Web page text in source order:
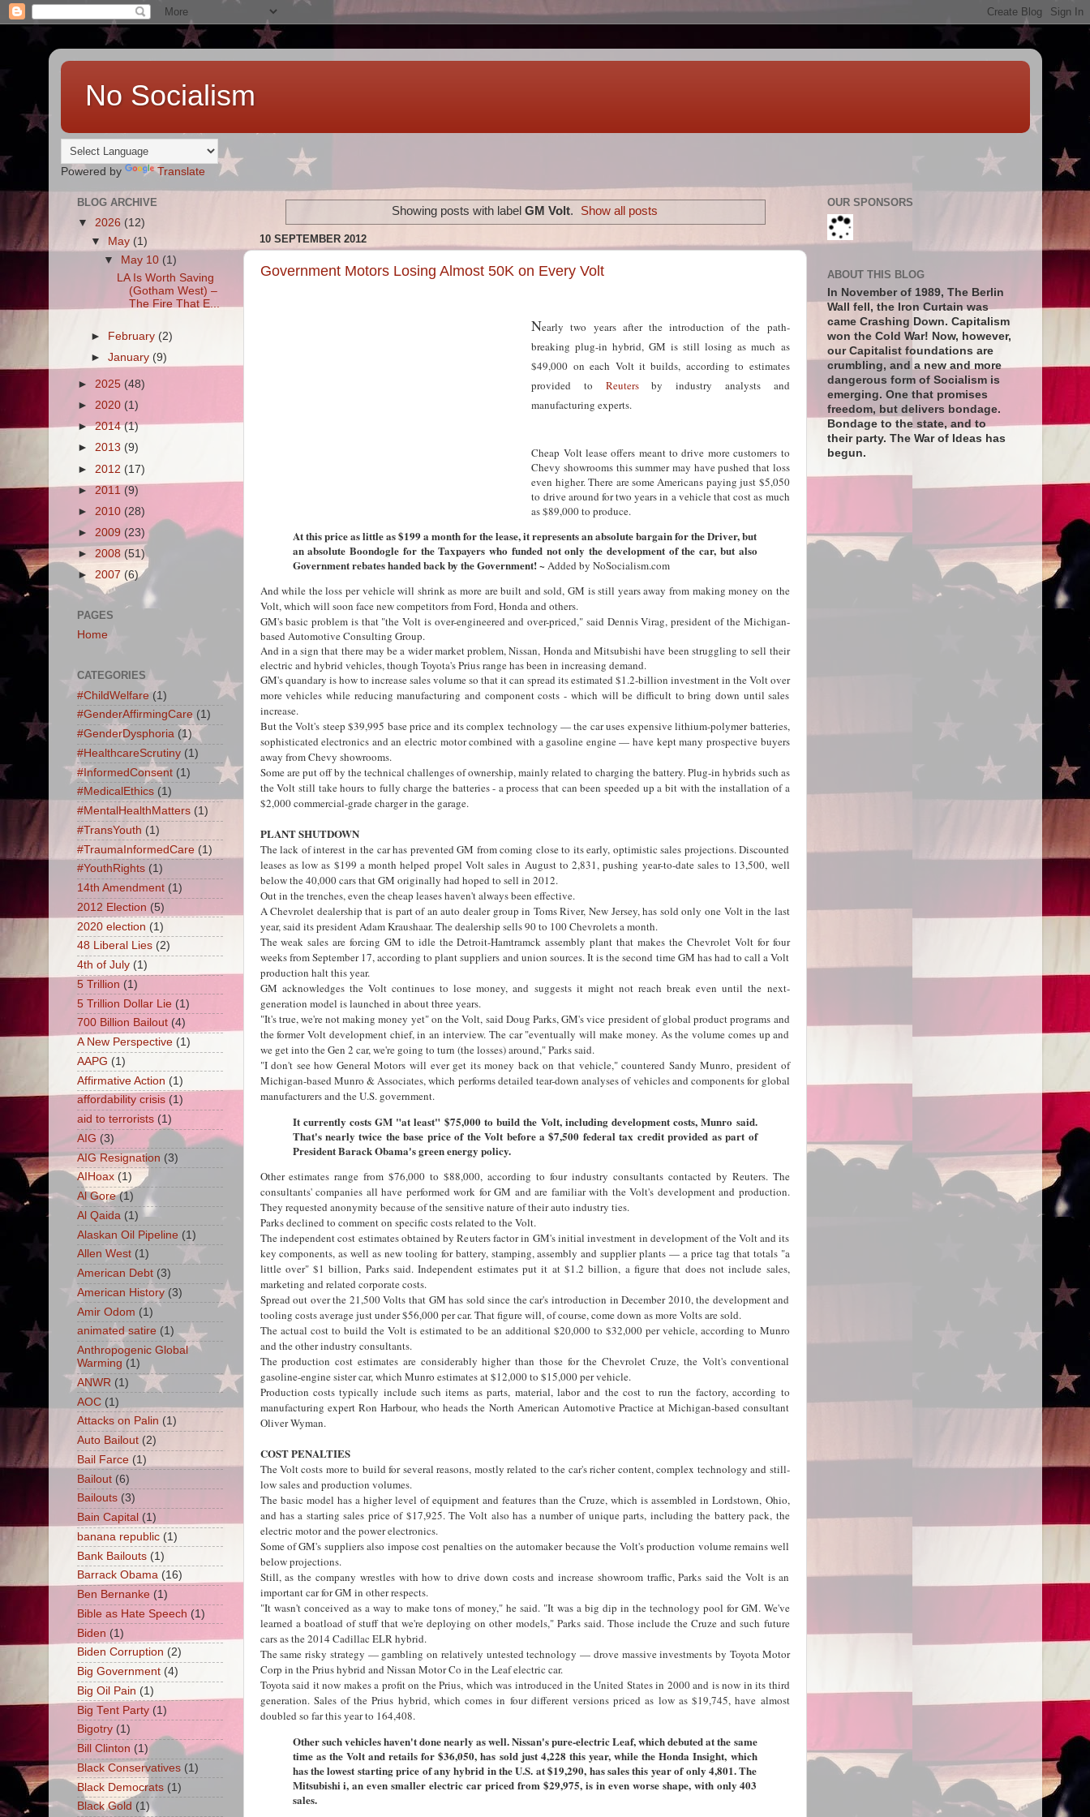
No Socialism
Powered by Translate
Showing posts with label GM Volt. Show all posts
10 SEPTEMBER 2012
Government Motors Losing Almost 50K on Every Volt
Nearly two years after the introduction of the path-
breaking plug-in hybrid, GM is still losing as much as
$49,000 on each Volt it builds, according to estimates
provided to Reutersby industry analysts and
manufacturing experts.
Cheap Volt lease offers meant to drive more customers to
Chevy showrooms this summer may have pushed that loss
even higher. There are some Americans paying just $5,050
to drive around for two years in a vehicle that cost as much
as $89,000 to produce.
At this price as little as $199 a month for the lease, it represents an absolute bargain for the Driver, but
an absolute Boondogle for the Taxpayers who funded not only the development of the car, but also
Government rebates handed back by the Government! ~ Added by NoSocialism.com
And while the loss per vehicle will shrink as more are built and sold, GM is still years away from making money on the
Volt, which will soon face new competitors from Ford, Honda and others.
GM's basic problem is that "the Volt is over-engineered and over-priced," said Dennis Virag, president of the Michigan-
based Automotive Consulting Group.
And in a sign that there may be a wider market problem, Nissan, Honda and Mitsubishi have been struggling to sell their
electric and hybrid vehicles, though Toyota's Prius range has been in increasing demand.
GM's quandary is how to increase sales volume so that it can spread its estimated $1.2-billion investment in the Volt over
more vehicles while reducing manufacturing and component costs - which will be difficult to bring down until sales
increase.
But the Volt's steep $39,995 base price and its complex technology — the car uses expensive lithium-polymer batteries,
sophisticated electronics and an electric motor combined with a gasoline engine — have kept many prospective buyers
away from Chevy showrooms.
Some are put off by the technical challenges of ownership, mainly related to charging the battery. Plug-in hybrids such as
the Volt still take hours to fully charge the batteries - a process that can been speeded up a bit with the installation of a
$2,000 commercial-grade charger in the garage.
PLANT SHUTDOWN
The lack of interest in the car has prevented GM from coming close to its early, optimistic sales projections. Discounted
leases as low as $199 a month helped propel Volt sales in August to 2,831, pushing year-to-date sales to 13,500, well
below the 40,000 cars that GM originally had hoped to sell in 2012.
Out in the trenches, even the cheap leases haven't always been effective.
A Chevrolet dealership that is part of an auto dealer group in Toms River, New Jersey, has sold only one Volt in the last
year, said its president Adam Kraushaar. The dealership sells 90 to 100 Chevrolets a month.
The weak sales are forcing GM to idle the Detroit-Hamtramck assembly plant that makes the Chevrolet Volt for four
weeks from September 17, according to plant suppliers and union sources. It is the second time GM has had to call a Volt
production halt this year.
GM acknowledges the Volt continues to lose money, and suggests it might not reach break even until the next-
generation model is launched in about three years.
"It's true, we're not making money yet" on the Volt, said Doug Parks, GM's vice president of global product programs and
the former Volt development chief, in an interview. The car "eventually will make money. As the volume comes up and
we get into the Gen 2 car, we're going to turn (the losses) around," Parks said.
"I don't see how General Motors will ever get its money back on that vehicle," countered Sandy Munro, president of
Michigan-based Munro & Associates, which performs detailed tear-down analyses of vehicles and components for global
manufacturers and the U.S. government.
It currently costs GM "at least" $75,000 to build the Volt, including development costs, Munro said.
That's nearly twice the base price of the Volt before a $7,500 federal tax credit provided as part of
President Barack Obama's green energy policy.
Other estimates range from $76,000 to $88,000, according to four industry consultants contacted by Reuters. The
consultants' companies all have performed work for GM and are familiar with the Volt's development and production.
They requested anonymity because of the sensitive nature of their auto industry ties.
Parks declined to comment on specific costs related to the Volt.
The independent cost estimates obtained by Reuters factor in GM's initial investment in development of the Volt and its
key components, as well as new tooling for battery, stamping, assembly and supplier plants — a price tag that totals "a
little over" $1 billion, Parks said. Independent estimates put it at $1.2 billion, a figure that does not include sales,
marketing and related corporate costs.
Spread out over the 21,500 Volts that GM has sold since the car's introduction in December 2010, the development and
tooling costs average just under $56,000 per car. That figure will, of course, come down as more Volts are sold.
The actual cost to build the Volt is estimated to be an additional $20,000 to $32,000 per vehicle, according to Munro
and the other industry consultants.
The production cost estimates are considerably higher than those for the Chevrolet Cruze, the Volt's conventional
gasoline-engine sister car, which Munro estimates at $12,000 to $15,000 per vehicle.
Production costs typically include such items as parts, material, labor and the cost to run the factory, according to
manufacturing expert Ron Harbour, who heads the North American Automotive Practice at Michigan-based consultant
Oliver Wyman.
COST PENALTIES
The Volt costs more to build for several reasons, mostly related to the car's richer content, complex technology and still-
low sales and production volumes.
The basic model has a higher level of equipment and features than the Cruze, which is assembled in Lordstown, Ohio,
and has a starting sales price of $17,925. The Volt also has a number of unique parts, including the battery pack, the
electric motor and the power electronics.
Some of GM's suppliers also impose cost penalties on the automaker because the Volt's production volume remains well
below projections.
Still, as the company wrestles with how to drive down costs and increase showroom traffic, Parks said the Volt is an
important car for GM in other respects.
"It wasn't conceived as a way to make tons of money," he said. "It was a big dip in the technology pool for GM. We've
learned a boatload of stuff that we're deploying on other models," Parks said. Those include the Cruze and such future
cars as the 2014 Cadillac ELR hybrid.
The same risky strategy — gambling on relatively untested technology — drove massive investments by Toyota Motor
Corp in the Prius hybrid and Nissan Motor Co in the Leaf electric car.
Toyota said it now makes a profit on the Prius, which was introduced in the United States in 2000 and is now in its third
generation. Sales of the Prius hybrid, which comes in four different versions priced as low as $19,745, have almost
doubled so far this year to 164,408.
Other such vehicles haven't done nearly as well. Nissan's pure-electric Leaf, which debuted at the same
time as the Volt and retails for $36,050, has sold just 4,228 this year, while the Honda Insight, which
has the lowest starting price of any hybrid in the U.S. at $19,290, has sales this year of only 4,801. The
Mitsubishi i, an even smaller electric car priced from $29,975, is in even worse shape, with only 403
sales.
BLOG ARCHIVE
▼ 2026 (12)
▼
May (1)
▼ May 10 (1)
LA Is Worth Saving
(Gotham West) –
The Fire That E...
► February (2)
► January (9)
► 2025 (48)
► 2020 (1)
►2014(1)
► 2013 (9)
► 2012 (17)
►2011 (9)
► 2010 (28)
► 2009 (23)
► 2008 (51)
► 2007 (6)
PAGES
Home
CATEGORIES
#ChildWelfare (1)
#GenderAffirmingCare (1)
#GenderDysphoria (1)
#HealthcareScrutiny (1)
#InformedConsent (1)
#MedicalEthics (1)
#MentalHealthMatters (1)
#TransYouth (1)
#TraumaInformedCare (1)
#YouthRights (1)
14th Amendment (1)
2012 Election (5)
2020 election (1)
48 Liberal Lies (2)
4th of July (1)
5 Trillion (1)
5 Trillion Dollar Lie (1)
700 Billion Bailout (4)
A New Perspective (1)
AAPG (1)
Affirmative Action (1)
affordability crisis (1)
aid to terrorists (1)
AIG (3)
AIG Resignation (3)
AIHoax (1)
Al Gore (1)
Al Qaida (1)
Alaskan Oil Pipeline (1)
Allen West (1)
American Debt (3)
American History (3)
Amir Odom (1)
animated satire (1)
Anthropogenic Global
Warming (1)
ANWR (1)
AOC (1)
Attacks on Palin (1)
Auto Bailout (2)
Bail Farce (1)
Bailout (6)
Bailouts (3)
Bain Capital (1)
banana republic (1)
Bank Bailouts (1)
Barrack Obama (16)
Ben Bernanke (1)
Bible as Hate Speech (1)
Biden (1)
Biden Corruption (2)
Big Government (4)
Big Oil Pain (1)
Big Tent Party (1)
Bigotry (1)
Bill Clinton (1)
Black Conservatives (1)
Black Democrats (1)
Black Gold (1)
OUR SPONSORS
ABOUT THIS BLOG
In November of 1989, The Berlin
Wall fell, the Iron Curtain was
came Crashing Down. Capitalism
won the Cold War! Now, however,
our Capitalist foundations are
crumbling, and a new and more
dangerous form of Socialism is
emerging. One that promises
freedom, but delivers bondage.
Bondage to the state, and to
their party. The War of Ideas has
begun.